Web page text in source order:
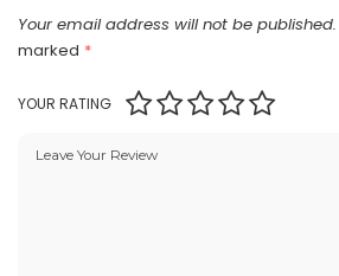
Your email address will not be published.
marked *
YOUR RATING